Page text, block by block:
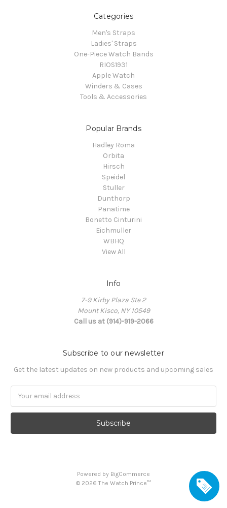
Categories
Men's Straps
Ladies' Straps
One-Piece Watch Bands
RIOS1931
Apple Watch
Winders & Cases
Tools & Accessories
Popular Brands
Hadley Roma
Orbita
Hirsch
Speidel
Stuller
Dunthorp
Panatime
Bonetto Cinturini
Eichmuller
WBHQ
View All
Info
7-9 Kirby Plaza Ste 2
Mount Kisco, NY 10549
Call us at (914)-919-2066
Subscribe to our newsletter
Get the latest updates on new products and upcoming sales
Powered by BigCommerce
© 2026 The Watch Prince™